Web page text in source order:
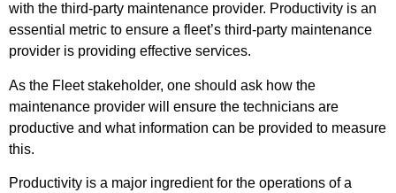
with the third-party maintenance provider. Productivity is an
essential metric to ensure a fleet’s third-party maintenance
provider is providing effective services.
As the Fleet stakeholder, one should ask how the
maintenance provider will ensure the technicians are
productive and what information can be provided to measure
this.
Productivity is a major ingredient for the operations of a